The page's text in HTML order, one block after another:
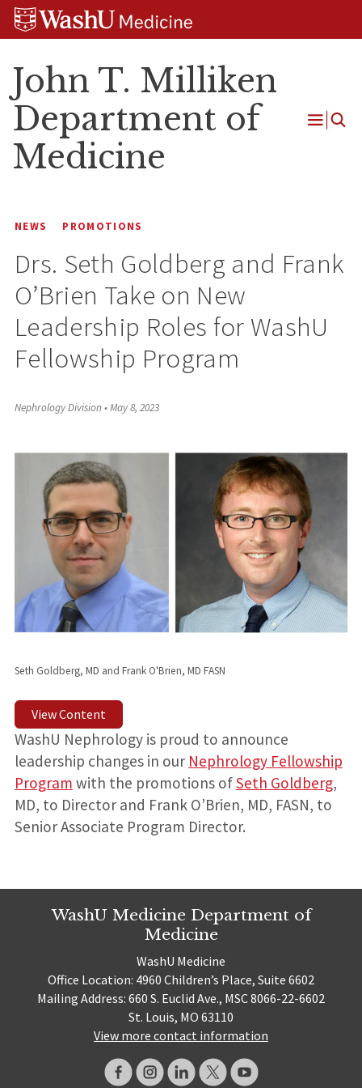
Skip
Skip
Skip
John T. Milliken
Department of
Medicine
Open
NEWS PROMOTIONS
Drs. Seth Goldberg and Frank
O’Brien Take on New
Leadership Roles for WashU
Fellowship Program
Nephrology Division•May 8, 2023
Seth Goldberg, MD and Frank O'Brien, MD FASN
View Content
WashU Nephrology is proud to announce
leadership changes in our Nephrology Fellowship
Program with the promotions ofSeth Goldberg,
MD, to Director and Frank O’Brien, MD, FASN, to
Senior Associate Program Director.
WashU Medicine Department of
Medicine
WashU Medicine
Office Location: 4960 Children’s Place, Suite 6602
Mailing Address: 660 S. Euclid Ave., MSC 8066-22-6602
St. Louis, MO 63110
View more contact information